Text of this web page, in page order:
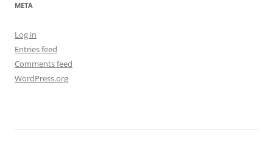
META
Log in
Entries feed
Comments feed
WordPress.org